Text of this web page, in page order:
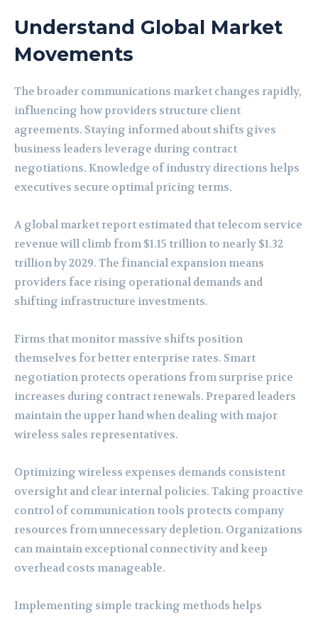
Understand Global Market
Movements
The broader communications market changes rapidly,
influencing how providers structure client
agreements. Staying informed about shifts gives
business leaders leverage during contract
negotiations. Knowledge of industry directions helps
executives secure optimal pricing terms.
A global market report estimated that telecom service
revenue will climb from $1.15 trillion to nearly $1.32
trillion by 2029. The financial expansion means
providers face rising operational demands and
shifting infrastructure investments.
Firms that monitor massive shifts position
themselves for better enterprise rates. Smart
negotiation protects operations from surprise price
increases during contract renewals. Prepared leaders
maintain the upper hand when dealing with major
wireless sales representatives.
Optimizing wireless expenses demands consistent
oversight and clear internal policies. Taking proactive
control of communication tools protects company
resources from unnecessary depletion. Organizations
can maintain exceptional connectivity and keep
overhead costs manageable.
Implementing simple tracking methods helps